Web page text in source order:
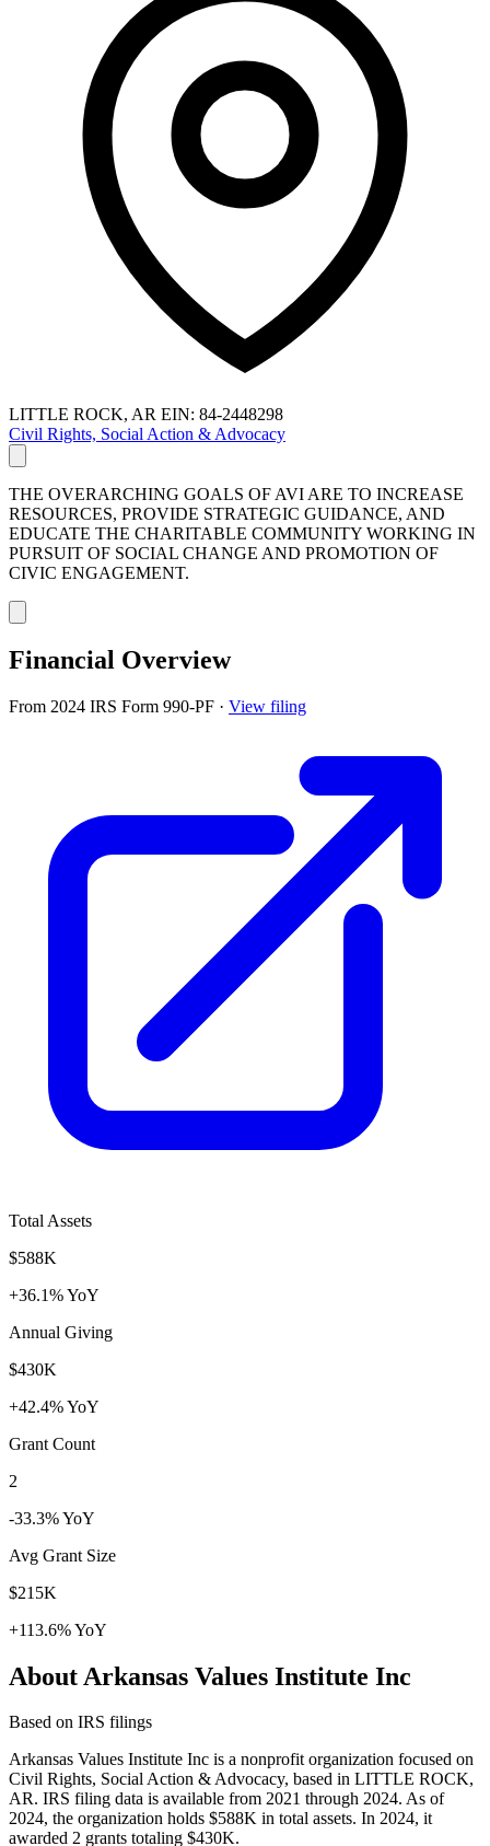
LITTLE ROCK, AR EIN: 84-2448298
Civil Rights, Social Action & Advocacy
THE OVERARCHING GOALS OF AVI ARE TO INCREASE
RESOURCES, PROVIDE STRATEGIC GUIDANCE, AND
EDUCATE THE CHARITABLE COMMUNITY WORKING IN
PURSUIT OF SOCIAL CHANGE AND PROMOTION OF
CIVIC ENGAGEMENT.
Financial Overview
From 2024 IRS Form 990-PF · View filing
Total Assets
$588K
+36.1% YoY
Annual Giving
$430K
+42.4% YoY
Grant Count
2
-33.3% YoY
Avg Grant Size
$215K
+113.6% YoY
About Arkansas Values Institute Inc
Based on IRS filings
Arkansas Values Institute Inc is a nonprofit organization focused on
Civil Rights, Social Action & Advocacy, based in LITTLE ROCK,
AR. IRS filing data is available from 2021 through 2024. As of
2024, the organization holds $588K in total assets. In 2024, it
awarded 2 grants totaling $430K.